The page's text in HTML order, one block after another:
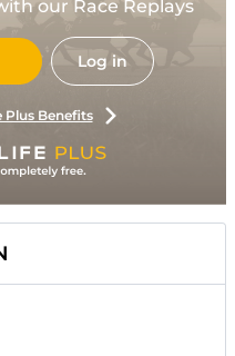
our Race Replays
Log in
Plus Benefits